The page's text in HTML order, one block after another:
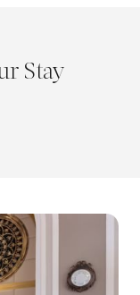
Stay